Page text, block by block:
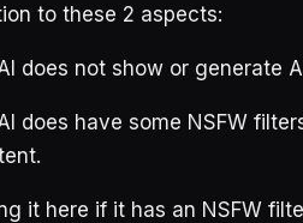
to these 2 aspects:
does not show or generate
does have some NSFW
it here if it has an NSFW